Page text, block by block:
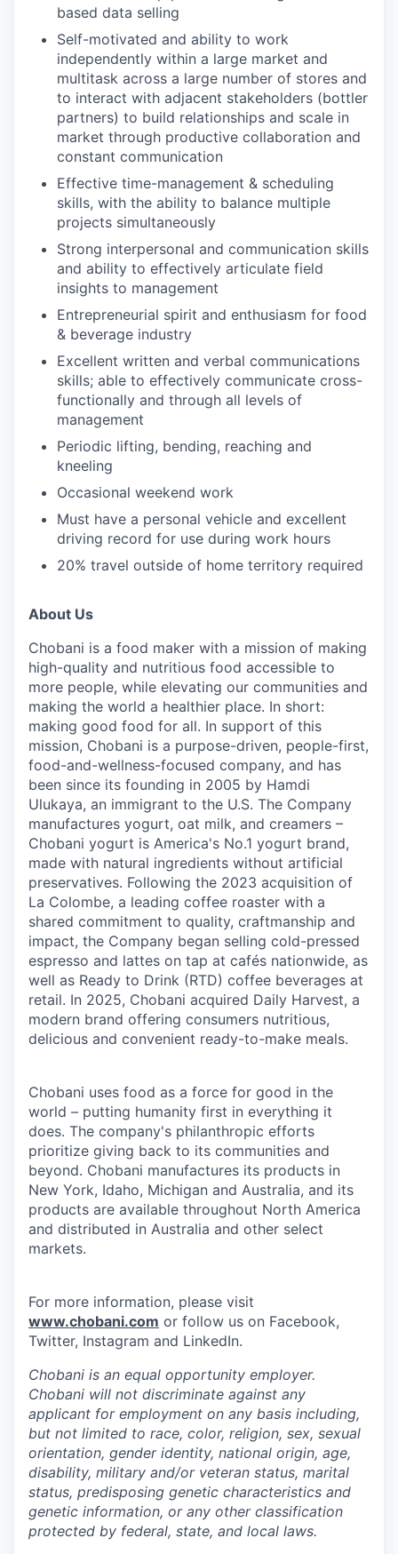
based data selling
Self-motivated and ability to work
independently within a large market and
multitask across a large number of stores and
to interact with adjacent stakeholders (bottler
partners) to build relationships and scale in
market through productive collaboration and
constant communication
Effective time-management & scheduling
skills, with the ability to balance multiple
projects simultaneously
Strong interpersonal and communication skills
and ability to effectively articulate field
insights to management
Entrepreneurial spirit and enthusiasm for food
& beverage industry
Excellent written and verbal communications
skills; able to effectively communicate cross-
functionally and through all levels of
management
Periodic lifting, bending, reaching and
kneeling
Occasional weekend work
Must have a personal vehicle and excellent
driving record for use during work hours
20% travel outside of home territory required
About Us
Chobani is a food maker with a mission of making
high-quality and nutritious food accessible to
more people, while elevating our communities and
making the world a healthier place. In short:
making good food for all. In support of this
mission, Chobani is a purpose-driven, people-first,
food-and-wellness-focused company, and has
been since its founding in 2005 by Hamdi
Ulukaya, an immigrant to the U.S. The Company
manufactures yogurt, oat milk, and creamers –
Chobani yogurt is America's No.1 yogurt brand,
made with natural ingredients without artificial
preservatives. Following the 2023 acquisition of
La Colombe, a leading coffee roaster with a
shared commitment to quality, craftmanship and
impact, the Company began selling cold-pressed
espresso and lattes on tap at cafés nationwide, as
well as Ready to Drink (RTD) coffee beverages at
retail. In 2025, Chobani acquired Daily Harvest, a
modern brand offering consumers nutritious,
delicious and convenient ready-to-make meals.
Chobani uses food as a force for good in the
world – putting humanity first in everything it
does. The company's philanthropic efforts
prioritize giving back to its communities and
beyond. Chobani manufactures its products in
New York, Idaho, Michigan and Australia, and its
products are available throughout North America
and distributed in Australia and other select
markets.
For more information, please visit
www.chobani.com or follow us on Facebook,
Twitter, Instagram and LinkedIn.
Chobani is an equal opportunity employer.
Chobani will not discriminate against any
applicant for employment on any basis including,
but not limited to race, color, religion, sex, sexual
orientation, gender identity, national origin, age,
disability, military and/or veteran status, marital
status, predisposing genetic characteristics and
genetic information, or any other classification
protected by federal, state, and local laws.